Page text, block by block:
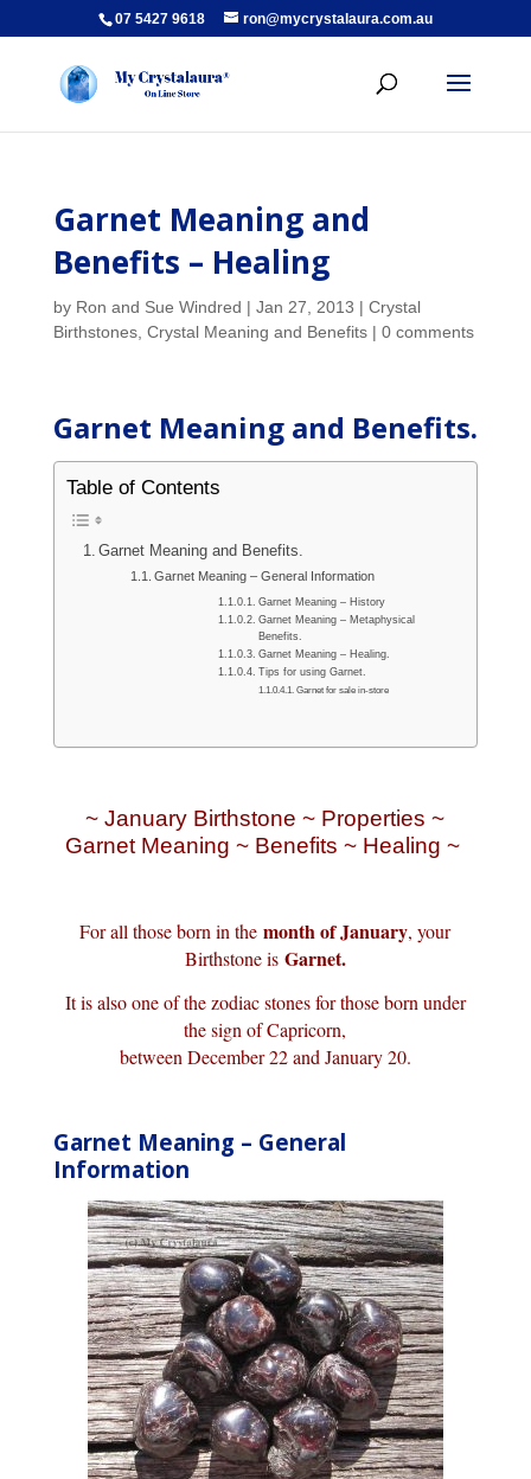
07 5427 9618 ron@mycrystalaura.com.au
Garnet Meaning and
Benefits – Healing
by Ron and Sue Windred | Jan 27, 2013 | Crystal
Birthstones, Crystal Meaning and Benefits| 0 comments
Garnet Meaning and Benefits.
Table of Contents
Garnet Meaning and Benefits.
Garnet Meaning – General Information
Garnet Meaning – History
Garnet Meaning – Metaphysical
Benefits.
Garnet Meaning – Healing.
Tips for using Garnet.
Garnet for sale in-store
~ January Birthstone ~ Properties ~
Garnet Meaning ~ Benefits ~ Healing ~
For all those born in themonth of January, your
Birthstone is Garnet.
It is also one of the zodiac stones for those born under
the sign of Capricorn,
between December 22 and January 20.
Garnet Meaning – General
Information